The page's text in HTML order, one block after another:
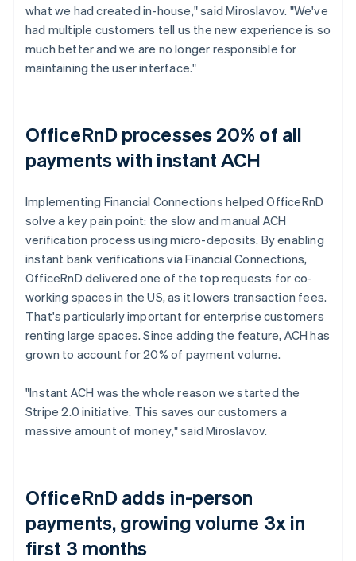
what we had created in-house," said Miroslavov. "We've
had multiple customers tell us the new experience is so
much better and we are no longer responsible for
maintaining the user interface."
OfficeRnD processes 20% of all
payments with instant ACH
Implementing Financial Connections helped OfficeRnD
solve a key pain point: the slow and manual ACH
verification process using micro-deposits. By enabling
instant bank verifications via Financial Connections,
OfficeRnD delivered one of the top requests for co-
working spaces in the US, as it lowers transaction fees.
That's particularly important for enterprise customers
renting large spaces. Since adding the feature, ACH has
grown to account for 20% of payment volume.
"Instant ACH was the whole reason we started the
Stripe 2.0 initiative. This saves our customers a
massive amount of money," said Miroslavov.
OfficeRnD adds in-person
payments, growing volume 3x in
first 3 months